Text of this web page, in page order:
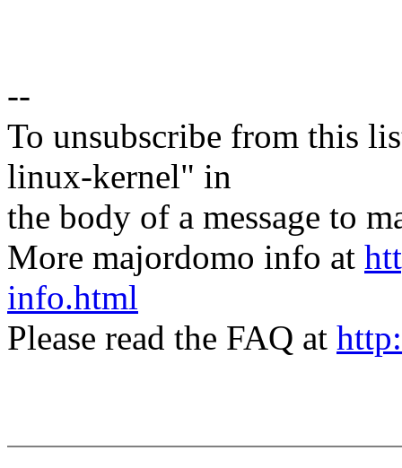
--
To unsubscribe from this
linux-kernel" in
the body of a message to
More majordomo info at
info.html
Please read the FAQ at